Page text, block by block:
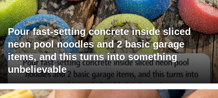
Pour fast-setting concrete inside sliced
neon pool noodles and 2 basic garage
items, and this turns into something
unbelievable